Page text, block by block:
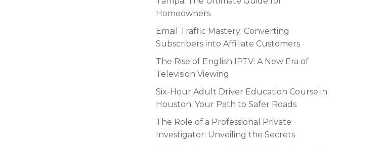
Homeowners
Email Traffic Mastery: Converting
Subscribers into Affiliate Customers
The Rise of English IPTV: A New Era of
Television Viewing
Six-Hour Adult Driver Education Course in
Houston: Your Path to Safer Roads
The Role of a Professional Private
Investigator: Unveiling the Secrets